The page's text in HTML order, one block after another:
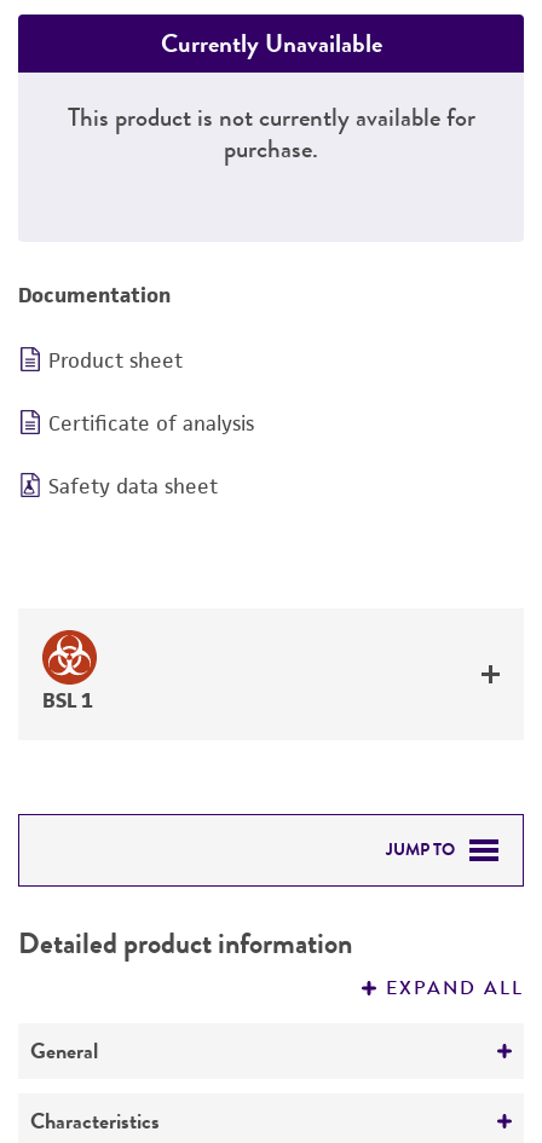
Currently Unavailable
This product is not currently available for
purchase.
Documentation
Product sheet
Certificate of analysis
Safety data sheet
BSL 1
JUMP TO
PERMITS & RESTRICTIONS
Detailed product information
EXPAND ALL
General
Preceptrol
Characteristics